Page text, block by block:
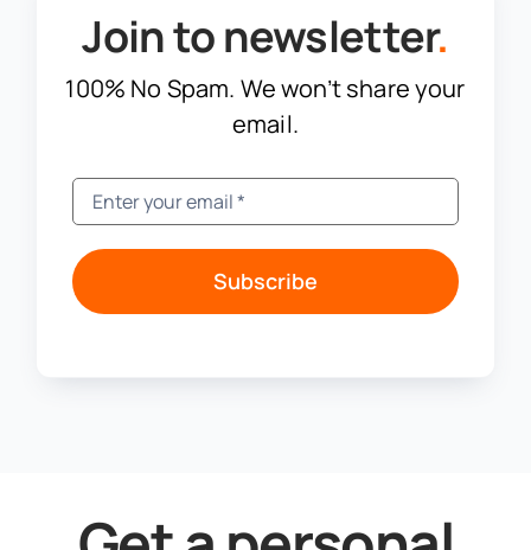
Join to newsletter.
100% No Spam. We won’t share your
email.
Subscribe